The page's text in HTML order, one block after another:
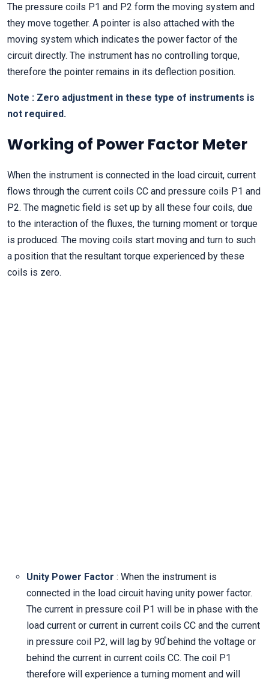
The pressure coils P1 and P2 form the moving system and
they move together. A pointer is also attached with the
moving system which indicates the power factor of the
circuit directly. The instrument has no controlling torque,
therefore the pointer remains in its deflection position.
Note : Zero adjustment in these type of instruments is
not required.
Working of Power Factor Meter
When the instrument is connected in the load circuit, current
flows through the current coils CC and pressure coils P1 and
P2. The magnetic field is set up by all these four coils, due
to the interaction of the fluxes, the turning moment or torque
is produced. The moving coils start moving and turn to such
a position that the resultant torque experienced by these
coils is zero.
Unity Power Factor : When the instrument is
connected in the load circuit having unity power factor.
The current in pressure coil P1 will be in phase with the
load current or current in current coils CC and the current
in pressure coil P2, will lag by 90֯ behind the voltage or
behind the current in current coils CC. The coil P1
therefore will experience a turning moment and will